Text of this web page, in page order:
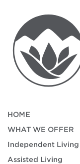
HOME
WHAT WE OFFER
Independent Living
Assisted Living